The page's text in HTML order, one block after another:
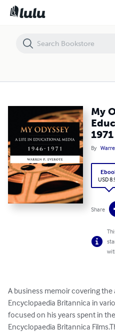
My
1971
By
USD
Share
A business memoir covering
Encyclopaedia Britannica in
focused on his years spent in
Encyclopaedia Britannica
My Odyssey: A Life in Educational